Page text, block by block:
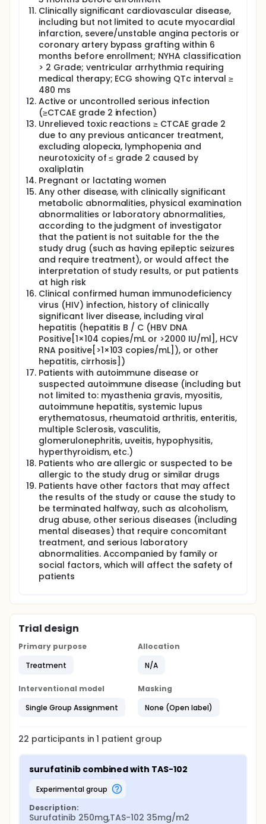
Clinically significant cardiovascular disease,
including but not limited to acute myocardial
infarction, severe/unstable angina pectoris or
coronary artery bypass grafting within 6
months before enrollment; NYHA classification
> 2 Grade; ventricular arrhythmia requiring
medical therapy; ECG showing QTc interval ≥
480 ms
Active or uncontrolled serious infection
(≥CTCAE grade 2 infection)
Unrelieved toxic reactions ≥ CTCAE grade 2
due to any previous anticancer treatment,
excluding alopecia, lymphopenia and
neurotoxicity of ≤ grade 2 caused by
oxaliplatin
Pregnant or lactating women
Any other disease, with clinically significant
metabolic abnormalities, physical examination
abnormalities or laboratory abnormalities,
according to the judgment of investigator
that the patient is not suitable for the the
study drug (such as having epileptic seizures
and require treatment), or would affect the
interpretation of study results, or put patients
at high risk
Clinical confirmed human immunodeficiency
virus (HIV) infection, history of clinically
significant liver disease, including viral
hepatitis (hepatitis B / C (HBV DNA
Positive[1×104 copies/mL or >2000 IU/ml], HCV
RNA positive[>1×103 copies/mL]), or other
hepatitis, cirrhosis])
Patients with autoimmune disease or
suspected autoimmune disease (including but
not limited to: myasthenia gravis, myositis,
autoimmune hepatitis, systemic lupus
erythematosus, rheumatoid arthritis, enteritis,
multiple Sclerosis, vasculitis,
glomerulonephritis, uveitis, hypophysitis,
hyperthyroidism, etc.)
Patients who are allergic or suspected to be
allergic to the study drug or similar drugs
Patients have other factors that may affect
the results of the study or cause the study to
be terminated halfway, such as alcoholism,
drug abuse, other serious diseases (including
mental diseases) that require concomitant
treatment, and serious laboratory
abnormalities. Accompanied by family or
social factors, which will affect the safety of
patients
Trial design
Primary purpose
Treatment
Allocation
N/A
Interventional model
Single Group Assignment
Masking
None (Open label)
22 participants in1 patient group
surufatinib combined with TAS-102
experimental group
Description:
Surufatinib 250mg,TAS-102 35mg/m2